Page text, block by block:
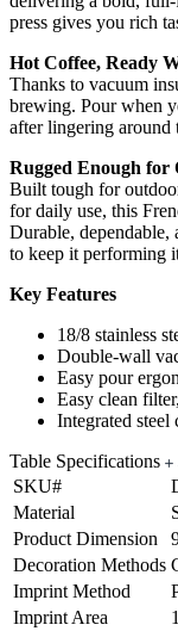
press gives you rich
Hot Coffee, Ready
Thanks to vacuum
brewing. Pour when
after lingering around
Rugged Enough for
Built tough for
for daily use, this
Durable,
to keep it performing
Key Features
18/8 stainless
Double-wall
Easy pour
Easy clean
Integrated steel
Table Specifications
SKU#
Material
Product Dimension
Decoration Methods
Imprint Method
Imprint Area